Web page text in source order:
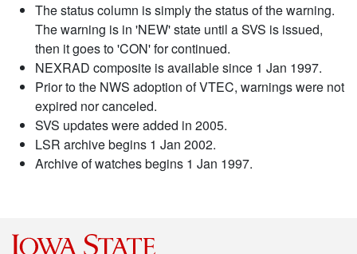
The status column is simply the status of the warning.
The warning is in 'NEW' state until a SVS is issued,
then it goes to 'CON' for continued.
NEXRAD composite is available since 1 Jan 1997.
Prior to the NWS adoption of VTEC, warnings were not
expired nor canceled.
SVS updates were added in 2005.
LSR archive begins 1 Jan 2002.
Archive of watches begins 1 Jan 1997.